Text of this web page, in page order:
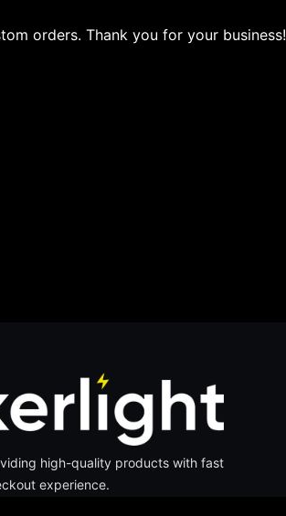
orders. Thank you for your business!
high-quality products with fast
experience.